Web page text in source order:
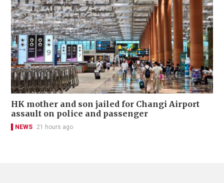
HK mother and son jailed for Changi Airport
assault on police and passenger
NEWS 21 hours ago